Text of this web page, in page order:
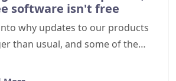
software isn't free
why updates to our products
than usual, and some of the